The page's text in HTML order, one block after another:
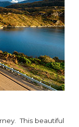
This beautiful